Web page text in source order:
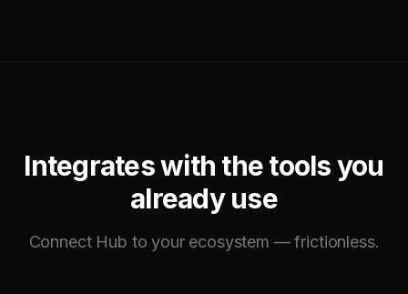
Integrates with the tools you
already use
Connect Hub to your ecosystem — frictionless.